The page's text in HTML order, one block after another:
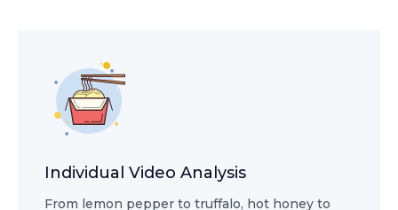
Individual Video Analysis
From lemon pepper to truffalo, hot honey to